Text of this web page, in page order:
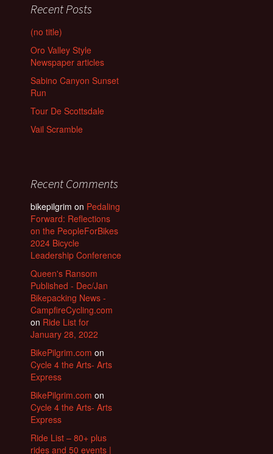
Recent Posts
(no title)
Oro Valley Style
Newspaper articles
Sabino Canyon Sunset
Run
Tour De Scottsdale
Vail Scramble
Recent Comments
bikepilgrim on Pedaling
Forward: Reflections
on the PeopleForBikes
2024 Bicycle
Leadership Conference
Queen's Ransom
Published - Dec/Jan
Bikepacking News -
CampfireCycling.com
on Ride List for
January 28, 2022
BikePilgrim.com on
Cycle 4 the Arts- Arts
Express
BikePilgrim.com on
Cycle 4 the Arts- Arts
Express
Ride List – 80+ plus
rides and 50 events |